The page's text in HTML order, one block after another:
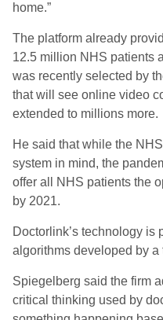
home.”
The platform already
12.5 million NHS patients
was recently selected by
that will see online video
extended to millions more.
He said that while the
system in mind, the
offer all NHS patients the
by 2021.
Doctorlink’s technology is
algorithms developed by
Spiegelberg said the firm
critical thinking used by